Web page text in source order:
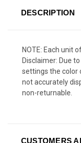
DESCRIPTION
NOTE: Each unit
Disclaimer: Due
settings the color
not accurately
non-returnable.
CUSTOMERS